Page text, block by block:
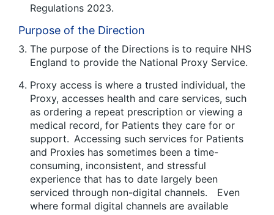
Regulations 2023.
Purpose of the Direction
The purpose of the Directions is to require NHS
England to provide the National Proxy Service.
Proxy access is where a trusted individual, the
Proxy, accesses health and care services, such
as ordering a repeat prescription or viewing a
medical record, for Patients they care for or
support. Accessing such services for Patients
and Proxies has sometimes been a time-
consuming, inconsistent, and stressful
experience that has to date largely been
serviced through non-digital channels. Even
where formal digital channels are available